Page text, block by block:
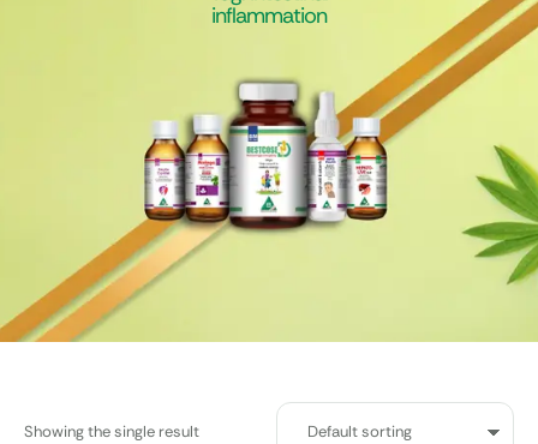
inflammation
Showing the single result